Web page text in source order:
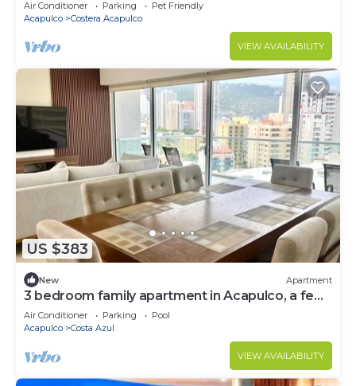
Air Conditioner Parking
Pet Friendly
Acapulco
Costera Acapulco
VIEW AVAILABILITY
US $383
New Apartment
3 bedroom family apartment in Acapulco, a few
steps from the beach.
Air Conditioner Parking
Pool
Acapulco
Costa Azul
VIEW AVAILABILITY